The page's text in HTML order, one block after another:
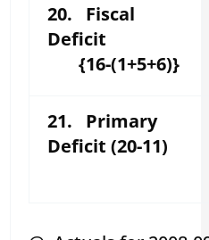
20. Fiscal
Deficit
{16-(1+5+6)}
21. Primary
Deficit (20-11)